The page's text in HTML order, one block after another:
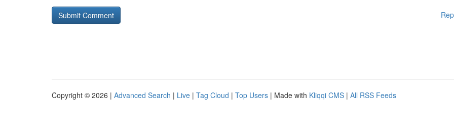
Copyright © 2026 | Advanced Search | Live | Tag Cloud | Top Users | Made with Kliqqi CMS | All RSS Feeds